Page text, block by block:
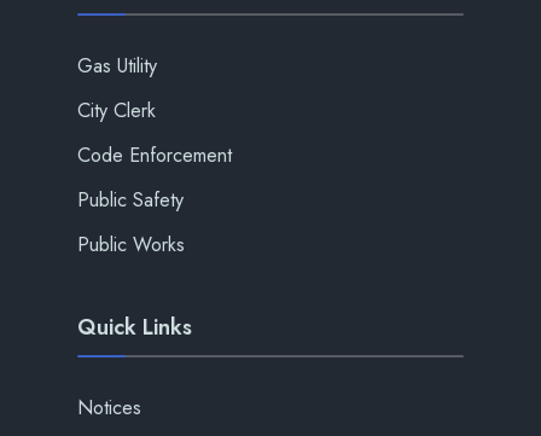
Gas Utility
City Clerk
Code Enforcement
Public Safety
Public Works
Quick Links
Notices